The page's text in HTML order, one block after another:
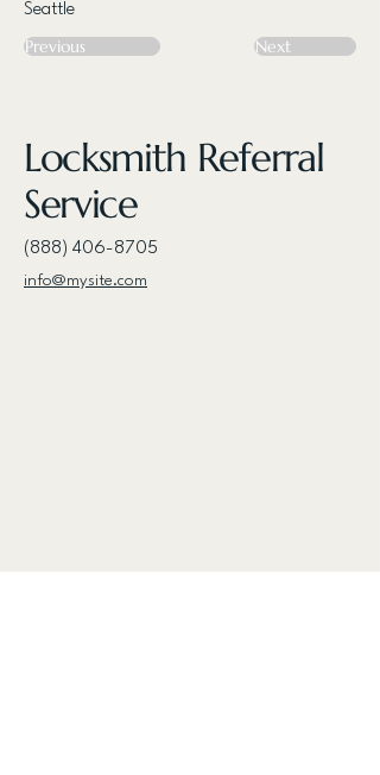
Seattle
Previous Next
Locksmith Referral
Service
(888) 406-8705
info@mysite.com